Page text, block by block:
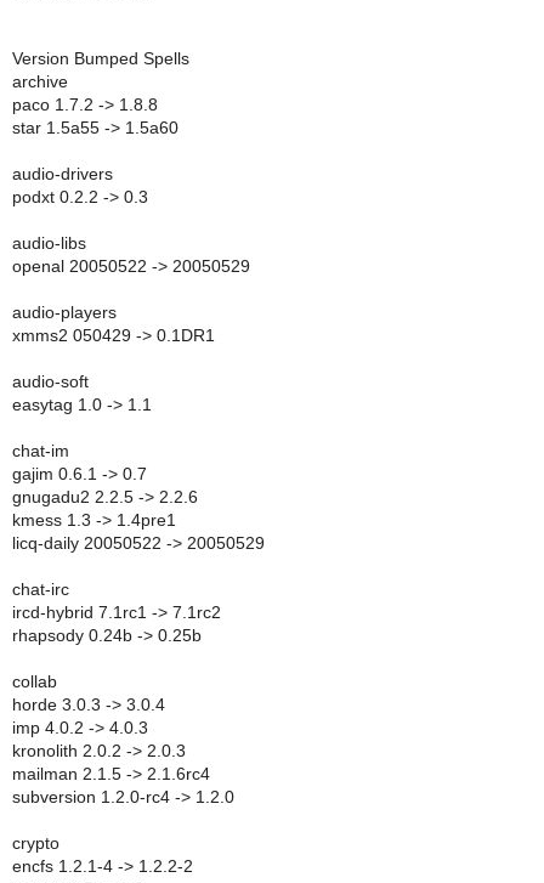
Version Bumped Spells
archive
paco 1.7.2 -> 1.8.8
star 1.5a55 -> 1.5a60
audio-drivers
podxt 0.2.2 -> 0.3
audio-libs
openal 20050522 -> 20050529
audio-players
xmms2 050429 -> 0.1DR1
audio-soft
easytag 1.0 -> 1.1
chat-im
gajim 0.6.1 -> 0.7
gnugadu2 2.2.5 -> 2.2.6
kmess 1.3 -> 1.4pre1
licq-daily 20050522 -> 20050529
chat-irc
ircd-hybrid 7.1rc1 -> 7.1rc2
rhapsody 0.24b -> 0.25b
collab
horde 3.0.3 -> 3.0.4
imp 4.0.2 -> 4.0.3
kronolith 2.0.2 -> 2.0.3
mailman 2.1.5 -> 2.1.6rc4
subversion 1.2.0-rc4 -> 1.2.0
crypto
encfs 1.2.1-4 -> 1.2.2-2